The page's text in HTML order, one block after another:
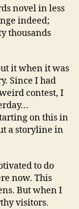
novel in less
indeed;
thousands
it when it was
Since I had
contest, I
on this in
a storyline in
to do
now. This
But when I
visitors.